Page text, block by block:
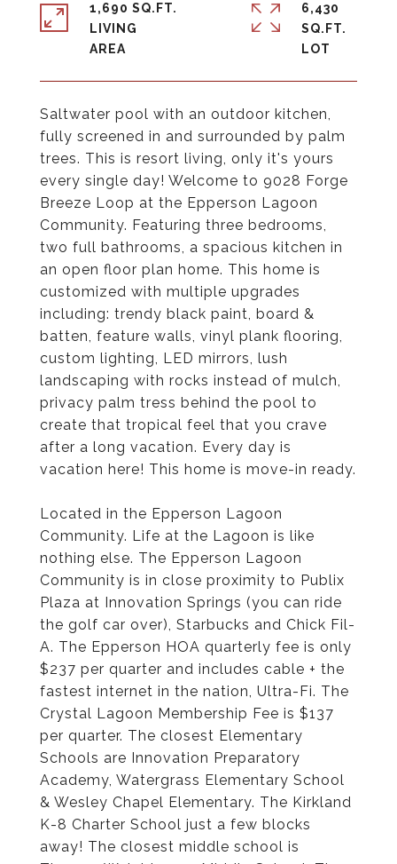
Saltwater pool with an outdoor kitchen,
fully screened in and surrounded by palm
trees. This is resort living, only it's yours
every single day! Welcome to 9028 Forge
Breeze Loop at the Epperson Lagoon
Community. Featuring three bedrooms,
two full bathrooms, a spacious kitchen in
an open floor plan home. This home is
customized with multiple upgrades
including: trendy black paint, board &
batten, feature walls, vinyl plank flooring,
custom lighting, LED mirrors, lush
landscaping with rocks instead of mulch,
privacy palm tress behind the pool to
create that tropical feel that you crave
after a long vacation. Every day is
vacation here! This home is move-in ready.
Located in the Epperson Lagoon
Community. Life at the Lagoon is like
nothing else. The Epperson Lagoon
Community is in close proximity to Publix
Plaza at Innovation Springs (you can ride
the golf car over), Starbucks and Chick Fil-
A. The Epperson HOA quarterly fee is only
$237 per quarter and includes cable + the
fastest internet in the nation, Ultra-Fi. The
Crystal Lagoon Membership Fee is $137
per quarter. The closest Elementary
Schools are Innovation Preparatory
Academy, Watergrass Elementary School
& Wesley Chapel Elementary. The Kirkland
K-8 Charter School just a few blocks
away! The closest middle school is
1,690 SQ.FT.
LIVING
6,430
SQ.FT.